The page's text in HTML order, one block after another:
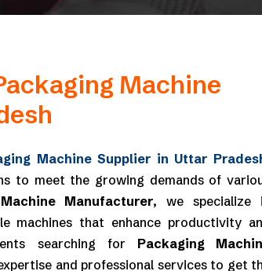
Machine
Machine Supplier in Uttar
to meet the growing demands of
Manufacturer, we specialize
machines that enhance productivity
searching for Packaging
and professional services to get